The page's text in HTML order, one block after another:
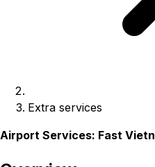
Extra services
Airport Services: Fast